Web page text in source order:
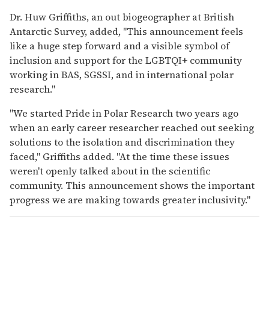
Dr. Huw Griffiths, an out biogeographer at British
Antarctic Survey, added, "This announcement feels
like a huge step forward and a visible symbol of
inclusion and support for the LGBTQI+ community
working in BAS, SGSSI, and in international polar
research."
"We started Pride in Polar Research two years ago
when an early career researcher reached out seeking
solutions to the isolation and discrimination they
faced," Griffiths added. "At the time these issues
weren't openly talked about in the scientific
community. This announcement shows the important
progress we are making towards greater inclusivity."